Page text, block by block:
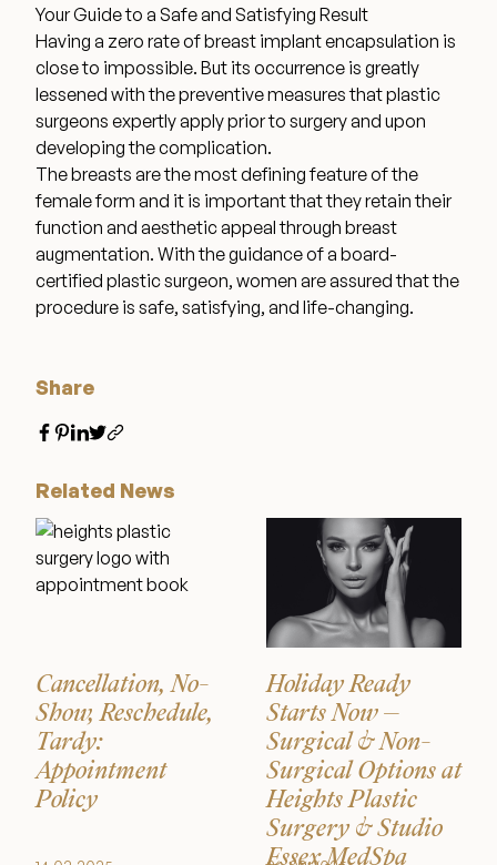
Your Guide to a Safe and Satisfying Result
Having a zero rate of breast implant encapsulation is
close to impossible. But its occurrence is greatly
lessened with the preventive measures that plastic
surgeons expertly apply prior to surgery and upon
developing the complication.
The breasts are the most defining feature of the
female form and it is important that they retain their
function and aesthetic appeal through breast
augmentation. With the guidance of a board-
certified plastic surgeon, women are assured that the
procedure is safe, satisfying, and life-changing.
Share
Related News
Cancellation, No-
Show, Reschedule,
Tardy:
Appointment
Policy
Holiday Ready
Starts Now –
Surgical & Non-
Surgical Options at
Heights Plastic
Surgery & Studio
Essex MedSpa